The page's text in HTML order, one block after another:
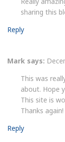
sharing this
Reply
Mark says:
This was
about. Hope
This site is
Thanks again!
Reply